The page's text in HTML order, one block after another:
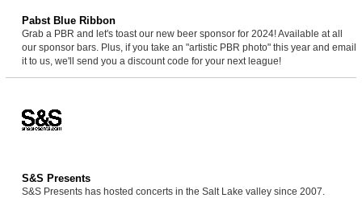
Pabst Blue Ribbon
Grab a PBR and let's toast our new beer sponsor for 2024! Available at all
our sponsor bars. Plus, if you take an "artistic PBR photo" this year and email
it to us, we'll send you a discount code for your next league!
S&S Presents
S&S Presents has hosted concerts in the Salt Lake valley since 2007.